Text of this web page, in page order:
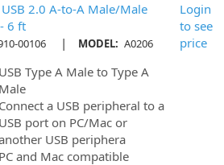
2.0 A-to-A Male/Male
6 ft
00106 | MODEL: A0206
USB Type A Male to Type A
Male
Connect a USB peripheral to a
USB port on PC/Mac or
USB periphera
PC and Mac compatible
Login
to see
price